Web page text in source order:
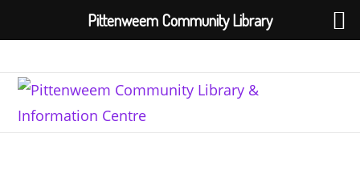
content
Pittenweem Community Library